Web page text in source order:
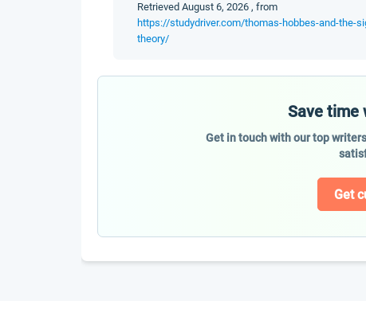
Retrieved August 6, 2026 , from
https://studydriver.com/thomas-hobbes-and-the-
theory/
Save time
Get in touch with our top
Get